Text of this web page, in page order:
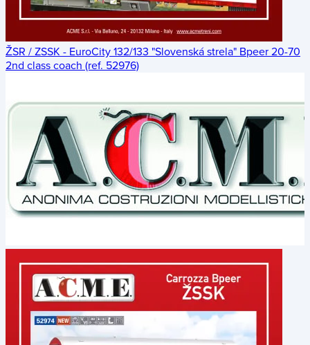
ŽSR / ZSSK - EuroCity 132/133 "Slovenská strela" Bpeer 20-70
2nd class coach (ref. 52976)